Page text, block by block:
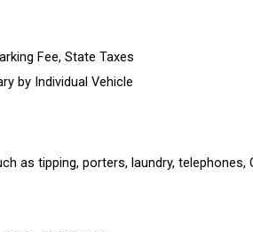
Fee, State Taxes
by Individual Vehicle
as tipping, porters, laundry, telephones,